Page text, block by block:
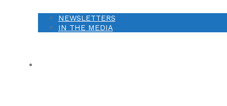
NEWSLETTERS
IN THE MEDIA